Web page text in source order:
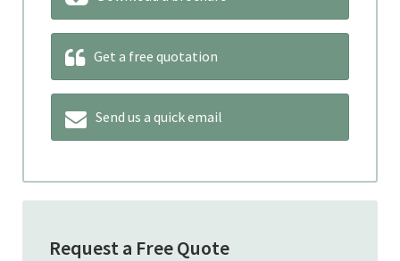
Get a free quotation
Send us a quick email
Request a Free Quote